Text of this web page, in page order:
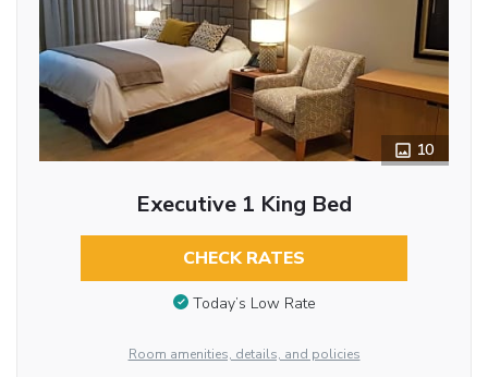
10
Executive 1 King Bed
CHECK RATES
Today’s Low Rate
Room amenities, details, and policies